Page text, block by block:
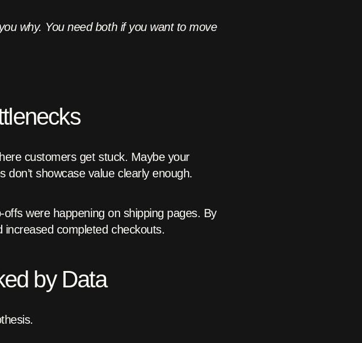
why. You need both if you want to move
customers get stuck. Maybe your
showcase value clearly enough.
were happening on shipping pages. By
completed checkouts.
by Data